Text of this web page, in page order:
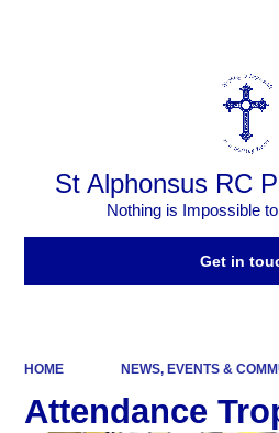
St Alphonsus RC
Nothing is Impossible
Get in
HOME NEWS, EVENTS &
Attendance